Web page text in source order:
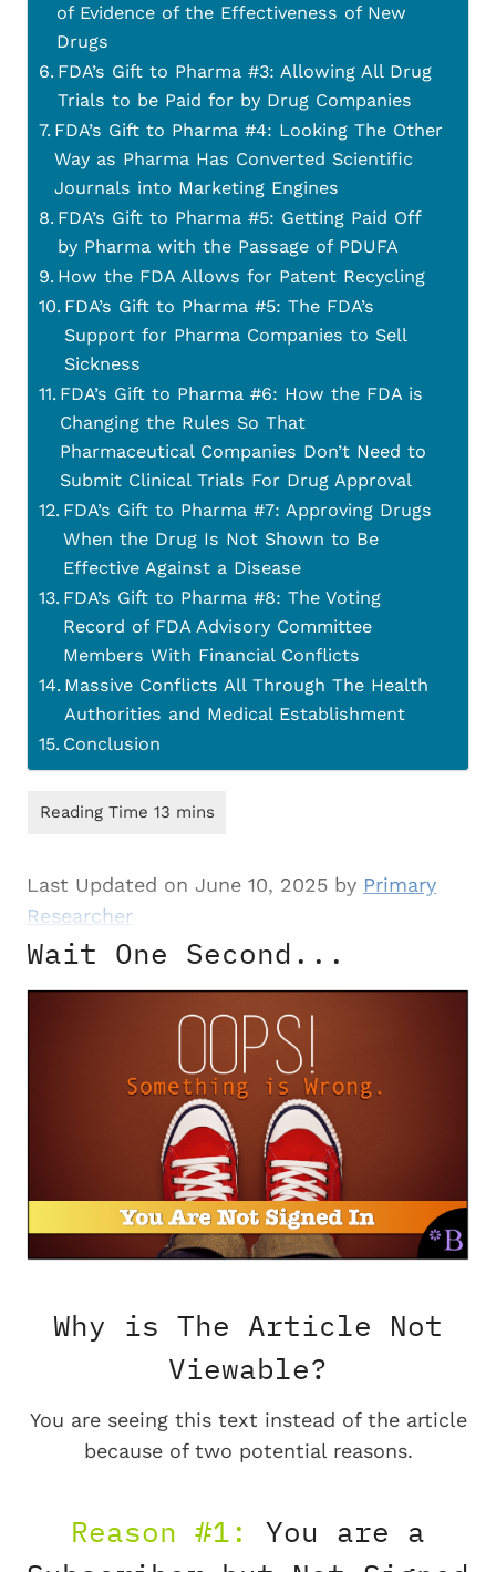
of Evidence of the Effectiveness of New
Drugs
FDA’s Gift to Pharma #3: Allowing All Drug
Trials to be Paid for by Drug Companies
FDA’s Gift to Pharma #4: Looking The Other
Way as Pharma Has Converted Scientific
Journals into Marketing Engines
FDA’s Gift to Pharma #5: Getting Paid Off
by Pharma with the Passage of PDUFA
How the FDA Allows for Patent Recycling
FDA’s Gift to Pharma #5: The FDA’s
Support for Pharma Companies to Sell
Sickness
FDA’s Gift to Pharma #6: How the FDA is
Changing the Rules So That
Pharmaceutical Companies Don’t Need to
Submit Clinical Trials For Drug Approval
FDA’s Gift to Pharma #7: Approving Drugs
When the Drug Is Not Shown to Be
Effective Against a Disease
FDA’s Gift to Pharma #8: The Voting
Record of FDA Advisory Committee
Members With Financial Conflicts
Massive Conflicts All Through The Health
Authorities and Medical Establishment
Conclusion
Last Updated on June 10, 2025 by Primary
Researcher
Wait One Second...
Why is The Article Not
Viewable?
You are seeing this text instead of the article
because of two potential reasons.
Reason #1:
You are a